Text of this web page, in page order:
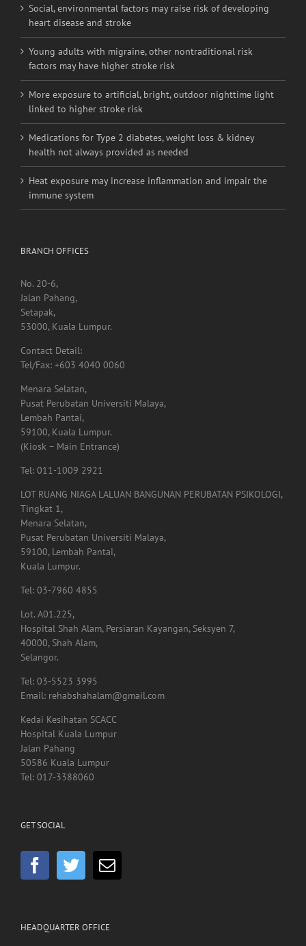
Young adults with migraine, other nontraditional risk
factors may have higher stroke risk
More exposure to artificial, bright, outdoor nighttime light
linked to higher stroke risk
Medications for Type 2 diabetes, weight loss & kidney
health not always provided as needed
Heat exposure may increase inflammation and impair the
immune system
BRANCH OFFICES
Jalan Pahang,
53000, Kuala Lumpur.
Contact Detail:
Tel/Fax: +603 4040 0060
Menara Selatan,
Pusat Perubatan Universiti Malaya,
Lembah Pantai,
59100, Kuala Lumpur.
(Kiosk – Main Entrance)
Tel: 011-1009 2921
LOT RUANG NIAGA LALUAN BANGUNAN PERUBATAN PSIKOLOGI,
Tingkat 1,
Pusat Perubatan Universiti Malaya,
59100, Lembah Pantai,
Kuala Lumpur.
Tel: 03-7960 4855
Lot. A01.225,
Hospital Shah Alam, Persiaran Kayangan, Seksyen 7,
Selangor.
Tel: 03-5523 3995
Email: rehabshahalam@gmail.com
Kedai Kesihatan SCACC
Hospital Kuala Lumpur
50586 Kuala Lumpur
Tel: 017-3388060
GET SOCIAL
HEADQUARTER OFFICE
Subang Jaya